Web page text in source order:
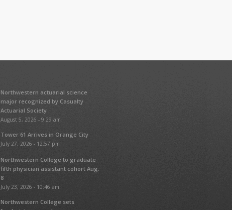
Northwestern actuarial science
major recognized by Casualty
Actuarial Society
August 5, 2026 - 9:29 am
Tower 61 Arrives in Orange City
July 27, 2026 - 12:57 pm
Northwestern College to graduate
fifth physician assistant cohort Aug.
8
July 23, 2026 - 10:46 am
Northwestern College sets